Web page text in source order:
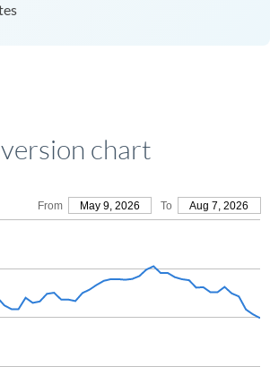
chart
From May 9, 2026 To Aug 7, 2026